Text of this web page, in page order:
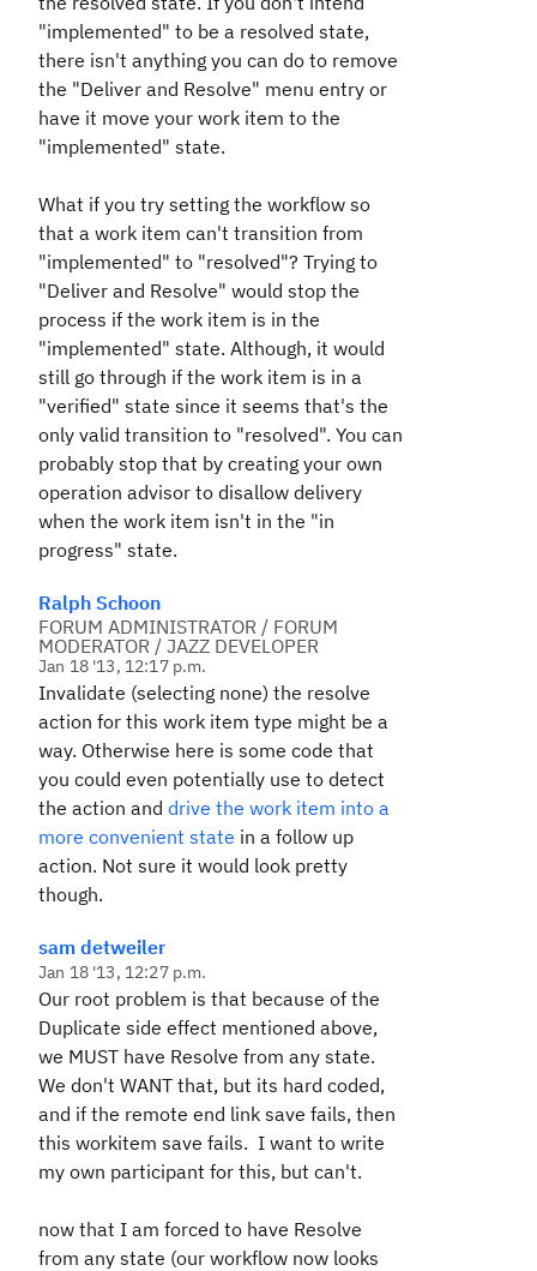
"implemented" to be a resolved state,
there isn't anything you can do to remove
the "Deliver and Resolve" menu entry or
have it move your work item to the
"implemented" state.
What if you try setting the workflow so
that a work item can't transition from
"implemented" to "resolved"? Trying to
"Deliver and Resolve" would stop the
process if the work item is in the
"implemented" state. Although, it would
still go through if the work item is in a
"verified" state since it seems that's the
only valid transition to "resolved". You can
probably stop that by creating your own
operation advisor to disallow delivery
when the work item isn't in the "in
progress" state.
Ralph Schoon
FORUM ADMINISTRATOR / FORUM
MODERATOR / JAZZ DEVELOPER
Jan 18 '13, 12:17 p.m.
Invalidate (selecting none) the resolve
action for this work item type might be a
way. Otherwise here is some code that
you could even potentially use to detect
the action and drive the work item into a
more convenient state in a follow up
action. Not sure it would look pretty
though.
sam detweiler
Jan 18 '13, 12:27 p.m.
Our root problem is that because of the
Duplicate side effect mentioned above,
we MUST have Resolve from any state.
We don't WANT that, but its hard coded,
and if the remote end link save fails, then
this workitem save fails. I want to write
my own participant for this, but can't.
now that I am forced to have Resolve
from any state (our workflow now looks